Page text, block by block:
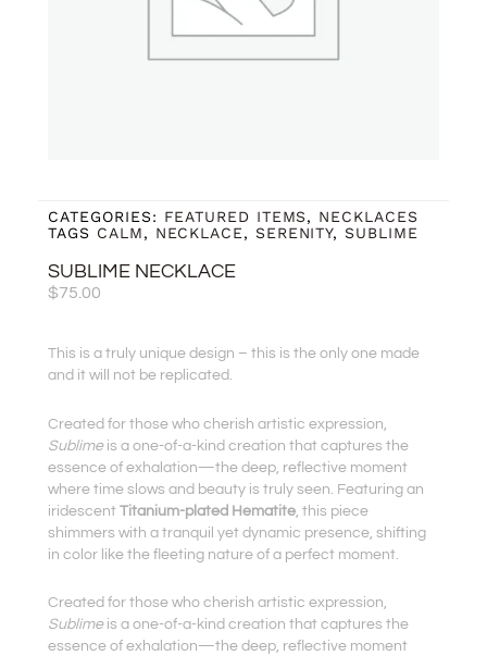
CATEGORIES: FEATURED ITEMS, NECKLACES
TAGS CALM, NECKLACE, SERENITY,SUBLIME
SUBLIME NECKLACE
$75.00
This is a truly unique design – this is the only one made
and it will not be replicated.
Created for those who cherish artistic expression,
Sublimeis a one-of-a-kind creation that captures the
essence of exhalation—the deep, reflective moment
where time slows and beauty is truly seen. Featuring an
iridescentTitanium-plated Hematite, this piece
shimmers with a tranquil yet dynamic presence, shifting
in color like the fleeting nature of a perfect moment.
Created for those who cherish artistic expression,
Sublimeis a one-of-a-kind creation that captures the
essence of exhalation—the deep, reflective moment